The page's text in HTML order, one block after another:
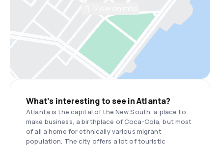
What’s interesting to see in Atlanta?
Atlanta is the capital of the New South, a place to
make business, a birthplace of Coca-Cola, but most
of all a home for ethnically various migrant
population. The city offers a lot of touristic